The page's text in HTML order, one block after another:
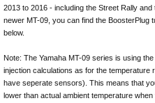
2013 to 2016 - including the Street Rally
newer MT-09, you can find the BoosterPlug
below.
Note: The Yamaha MT-09 series is using
injection calculations as for the temperature
have seperate sensors). This means that
lower than actual ambient temperature